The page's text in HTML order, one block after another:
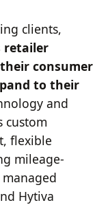
clients,
retailer
consumer
to their
and
custom
flexible
mileage-
Hytiva